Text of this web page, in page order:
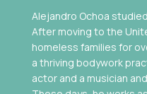
Alejandro Ochoa
After moving to the
homeless families for
a thriving bodywork
actor and a musician